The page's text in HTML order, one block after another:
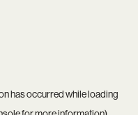
has occurred while loading